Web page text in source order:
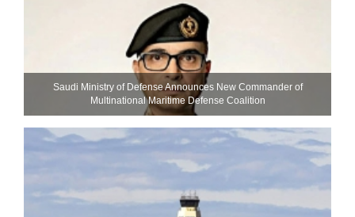
Saudi Ministry of Defense Announces New Commander of
Multinational Maritime Defense Coalition